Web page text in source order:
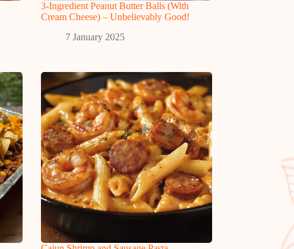
3-Ingredient Peanut Butter Balls (With
Cream Cheese) – Unbelievably Good!
7 January 2025